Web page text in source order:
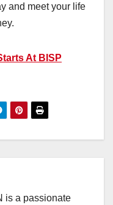
and meet your life
At BISP
is a passionate